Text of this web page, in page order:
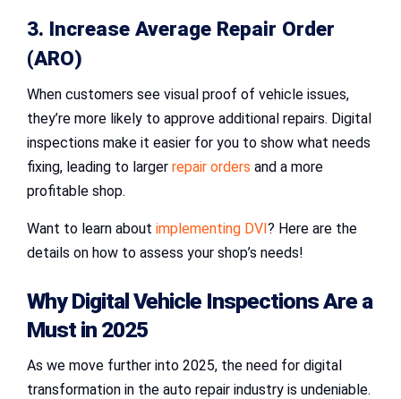
3. Increase Average Repair Order
(ARO)
When customers see visual proof of vehicle issues,
they’re more likely to approve additional repairs. Digital
inspections make it easier for you to show what needs
fixing, leading to larger repair orders and a more
profitable shop.
Want to learn about implementing DVI? Here are the
details on how to assess your shop’s needs!
WhyDigital Vehicle InspectionsAre a
Must in 2025
As we move further into 2025, the need for digital
transformation in the auto repair industry is undeniable.